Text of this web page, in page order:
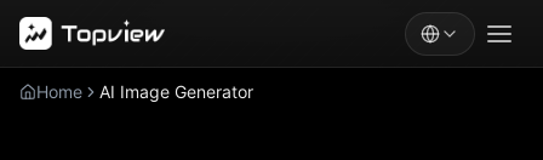
Home AI Image Generator